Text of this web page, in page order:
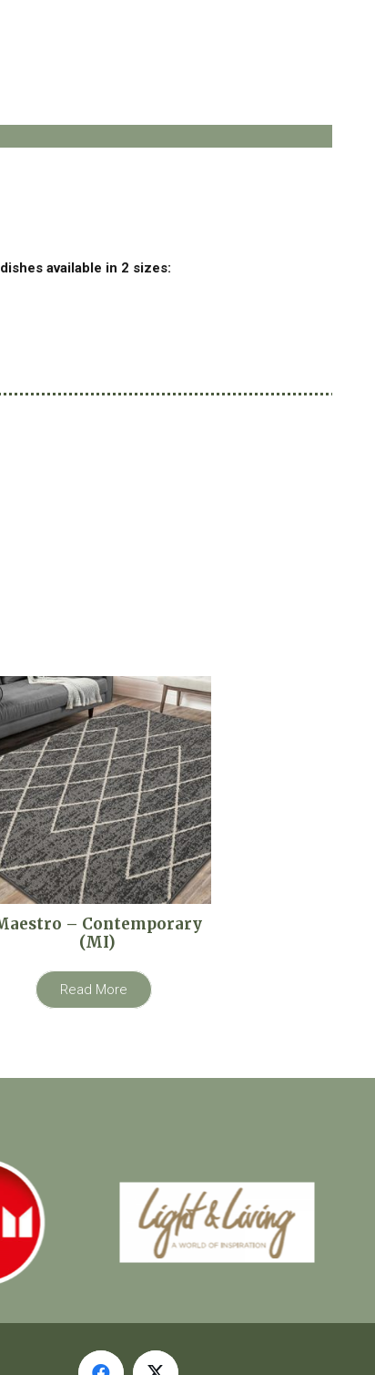
available in 2 sizes:
– Contemporary
(MI)
Read More